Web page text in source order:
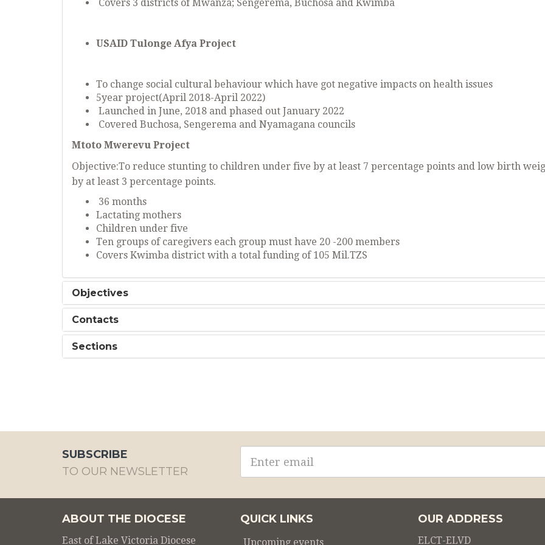
Covers 3 districts of Mwanza; Sengerema, Buchosa and Kwimba
USAID Tulonge Afya Project
To change social cultural behaviour which have got negative impacts on health issues
5year project(April 2018-April 2022)
Launched in June, 2018 and phased out January 2022
Covered Buchosa, Sengerema and Nyamagana councils
Mtoto Mwerevu Project
Objective:To reduce stunting to children under five by at least 7 percentage points and low birth
by at least 3 percentage points.
36 months
Lactating mothers
Children under five
Ten groups of caregivers each group must have 20 -200 members
Covers Kwimba district with a total funding of 105 Mil.TZS
Objectives
Contacts
Sections
SUBSCRIBE
TO OUR NEWSLETTER
address
ABOUT THE DIOCESE
East of Lake Victoria Diocese
QUICK LINKS
Upcoming events
OUR ADDRESS
ELCT-ELVD